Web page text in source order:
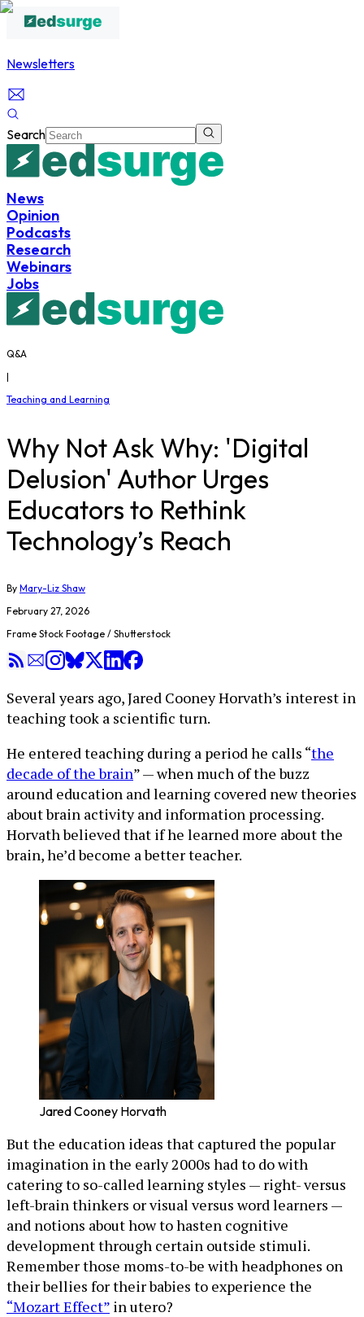
Newsletters
Search
News
Opinion
Podcasts
Research
Webinars
Jobs
Q&A
|
Teaching and Learning
Why Not Ask Why: 'Digital
Delusion' Author Urges
Educators to Rethink
Technology’s Reach
By Mary-Liz Shaw
February 27, 2026
Frame Stock Footage / Shutterstock
Several years ago, Jared Cooney Horvath’s interest in
teaching took a scientific turn.
He entered teaching during a period he calls “the
decade of the brain” — when much of the buzz
around education and learning covered new theories
about brain activity and information processing.
Horvath believed that if he learned more about the
brain, he’d become a better teacher.
Jared Cooney Horvath
But the education ideas that captured the popular
imagination in the early 2000s had to do with
catering to so-called learning styles — right- versus
left-brain thinkers or visual versus word learners —
and notions about how to hasten cognitive
development through certain outside stimuli.
Remember those moms-to-be with headphones on
their bellies for their babies to experience the
“Mozart Effect” in utero?